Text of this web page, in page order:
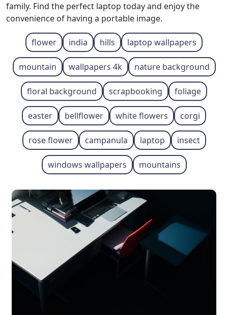
family. Find the perfect laptop today and enjoy the
convenience of having a portable image.
flower india hills laptop wallpapers
mountain wallpapers 4k nature background
floral background scrapbooking foliage
easter bellflower white flowers corgi
rose flower campanula laptop insect
windows wallpapers mountains